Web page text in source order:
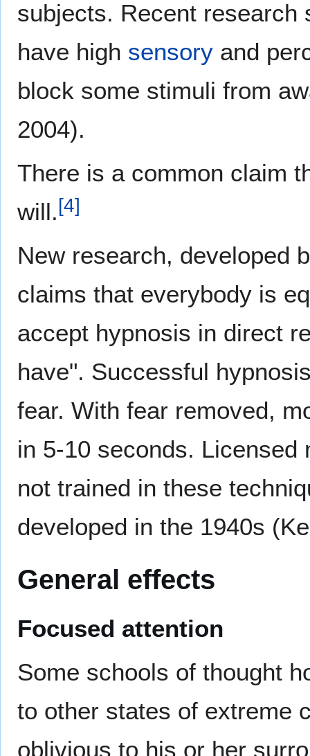
subjects. Recent research
have high sensory and
block some stimuli from
2004).
There is a common claim
will.[4]
New research, developed
claims that everybody is
accept hypnosis in direct
have". Successful
fear. With fear removed,
in 5-10 seconds.
not trained in these
developed in the 1940s
General effects
Focused attention
Some schools of thought
to other states of extreme
oblivious to his or her